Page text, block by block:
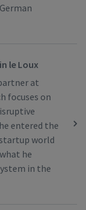
le Loux
at
focuses on
entered the
world
he
in the